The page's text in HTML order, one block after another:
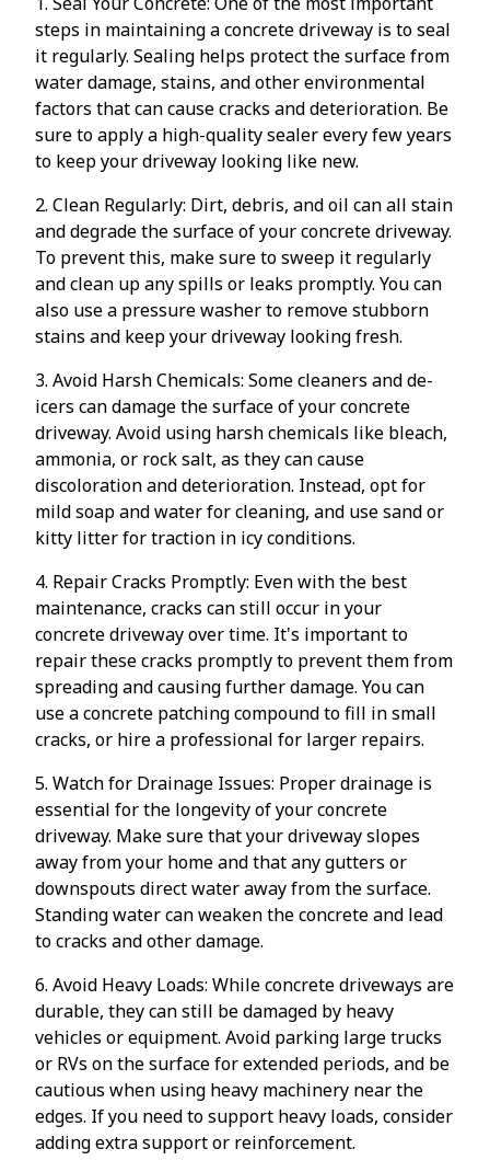
steps in maintaining a concrete driveway is to seal
it regularly. Sealing helps protect the surface from
water damage, stains, and other environmental
factors that can cause cracks and deterioration. Be
sure to apply a high-quality sealer every few years
to keep your driveway looking like new.
2. Clean Regularly: Dirt, debris, and oil can all stain
and degrade the surface of your concrete driveway.
To prevent this, make sure to sweep it regularly
and clean up any spills or leaks promptly. You can
also use a pressure washer to remove stubborn
stains and keep your driveway looking fresh.
3. Avoid Harsh Chemicals: Some cleaners and de-
icers can damage the surface of your concrete
driveway. Avoid using harsh chemicals like bleach,
ammonia, or rock salt, as they can cause
discoloration and deterioration. Instead, opt for
mild soap and water for cleaning, and use sand or
kitty litter for traction in icy conditions.
4. Repair Cracks Promptly: Even with the best
maintenance, cracks can still occur in your
concrete driveway over time. It's important to
repair these cracks promptly to prevent them from
spreading and causing further damage. You can
use a concrete patching compound to fill in small
cracks, or hire a professional for larger repairs.
5. Watch for Drainage Issues: Proper drainage is
essential for the longevity of your concrete
driveway. Make sure that your driveway slopes
away from your home and that any gutters or
downspouts direct water away from the surface.
Standing water can weaken the concrete and lead
to cracks and other damage.
6. Avoid Heavy Loads: While concrete driveways are
durable, they can still be damaged by heavy
vehicles or equipment. Avoid parking large trucks
or RVs on the surface for extended periods, and be
cautious when using heavy machinery near the
edges. If you need to support heavy loads, consider
adding extra support or reinforcement.